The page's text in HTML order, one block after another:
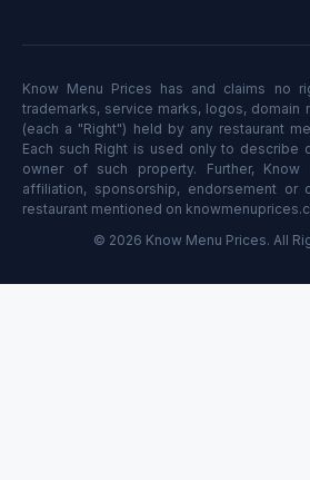
Know Menu Prices has and claims no
trademarks, service marks, logos, domain
(each a "Right") held by any restaurant
Each such Right is used only to describe
owner of such property. Further,
affiliation, sponsorship, endorsement or
restaurant mentioned on
© 2026 Know Menu Prices. All